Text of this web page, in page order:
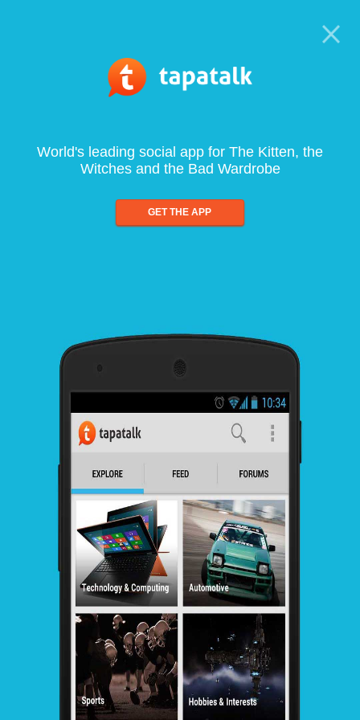
World's leading social app for The Kitten, the
Witches and the Bad Wardrobe
GET THE APP